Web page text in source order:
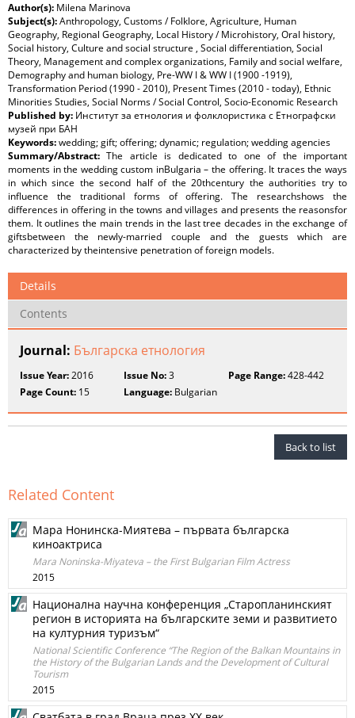
Author(s): Milena Marinova
Subject(s):Anthropology, Customs / Folklore, Agriculture, Human
Geography, Regional Geography, Local History / Microhistory, Oral history,
Social history, Culture and social structure , Social differentiation, Social
Theory, Management and complex organizations, Family and social welfare,
Demography and human biology, Pre-WW I & WW I (1900 -1919),
Transformation Period (1990 - 2010), Present Times (2010 - today), Ethnic
Minorities Studies, Social Norms / Social Control, Socio-Economic Research
Published by: Институт за етнология и фолклористика с Етнографски
музей при БАН
Keywords:wedding; gift; offering; dynamic; regulation; wedding agencies
Summary/Abstract:The article is dedicated to one of the important
moments in the wedding custom inBulgaria – the offering. It traces the ways
in which since the second half of the 20thcentury the authorities try to
influence the traditional forms of offering. The researchshows the
differences in offering in the towns and villages and presents the reasonsfor
them. It outlines the main trends in the last tree decades in the exchange of
giftsbetween the newly-married couple and the guests which are
characterized by theintensive penetration of foreign models.
Details
Contents
Journal: Българска етнология
Issue Year:2016 Issue No:3 Page Range:428-442
Page Count: 15 Language: Bulgarian
Back to list
Related Content
Мара Нонинска-Миятева – първата българска
киноактриса
Mara Noninska-Miyateva – the First Bulgarian Film Actress
2015
Национална научна конференция „Старопланинският
регион в историята на българските земи и развитието
на културния туризъм“
National Scientific Conference “The Region of the Balkan Mountains in
the History of the Bulgarian Lands and the Development of Cultural
Tourism
2015